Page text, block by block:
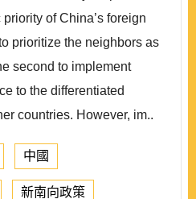
of China’s foreign
prioritize the neighbors as
second to implement
to the differentiated
countries. However, im..
中國
新南向政策